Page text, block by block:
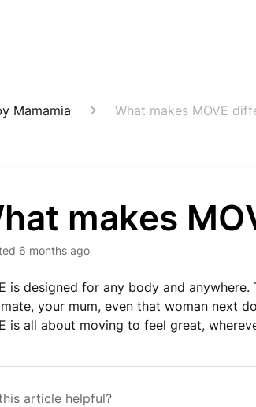
Mamamia What makes MOVE
makes
6 months ago
is designed for any body and
your mum, even that woman next
is all about moving to feel great,
article helpful?